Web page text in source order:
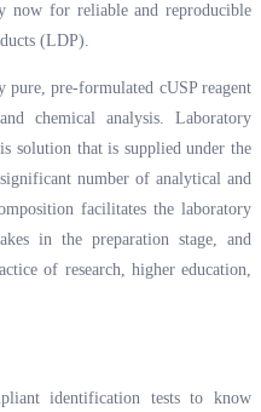
now for reliable and reproducible
(LDP).
pre-formulated cUSP reagent
chemical analysis. Laboratory
solution that is supplied under the
number of analytical and
facilitates the laboratory
in the preparation stage, and
of research, higher education,
identification tests to know